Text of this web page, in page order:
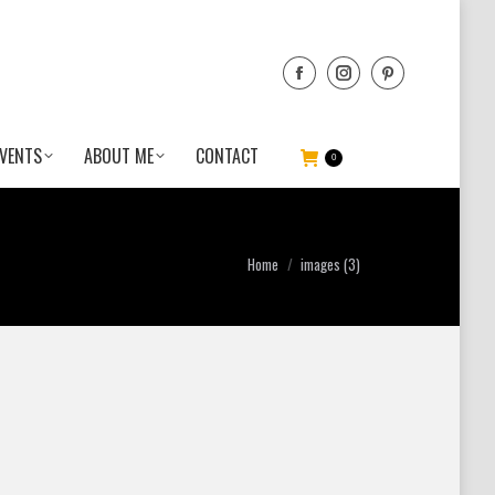
ABOUT ME CONTACT 0
You are here:
Home images (3)